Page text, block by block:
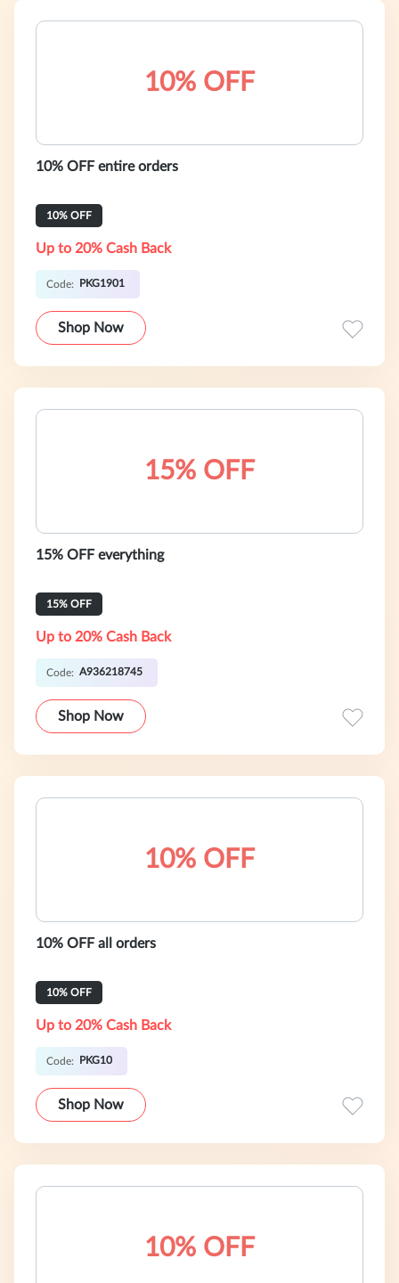
10% OFF
10% OFF entire orders
10% OFF
Up to 20% Cash Back
Code: PKG1901
Shop Now
15% OFF
15% OFF everything
15% OFF
Up to 20% Cash Back
Code: A936218745
Shop Now
10% OFF
10% OFF all orders
10% OFF
Up to 20% Cash Back
Code: PKG10
Shop Now
10% OFF